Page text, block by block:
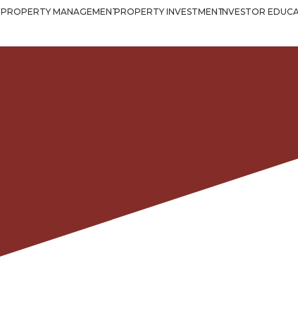
PROPERTY MANAGEMENTPROPERTY INVESTMENTINVESTOR